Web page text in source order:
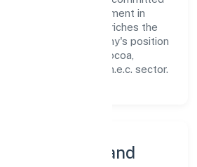
The continuous investment in
training not only enriches the
reinforces the company's position
of other cocoa,
products n.e.c. sector.
Engagement and